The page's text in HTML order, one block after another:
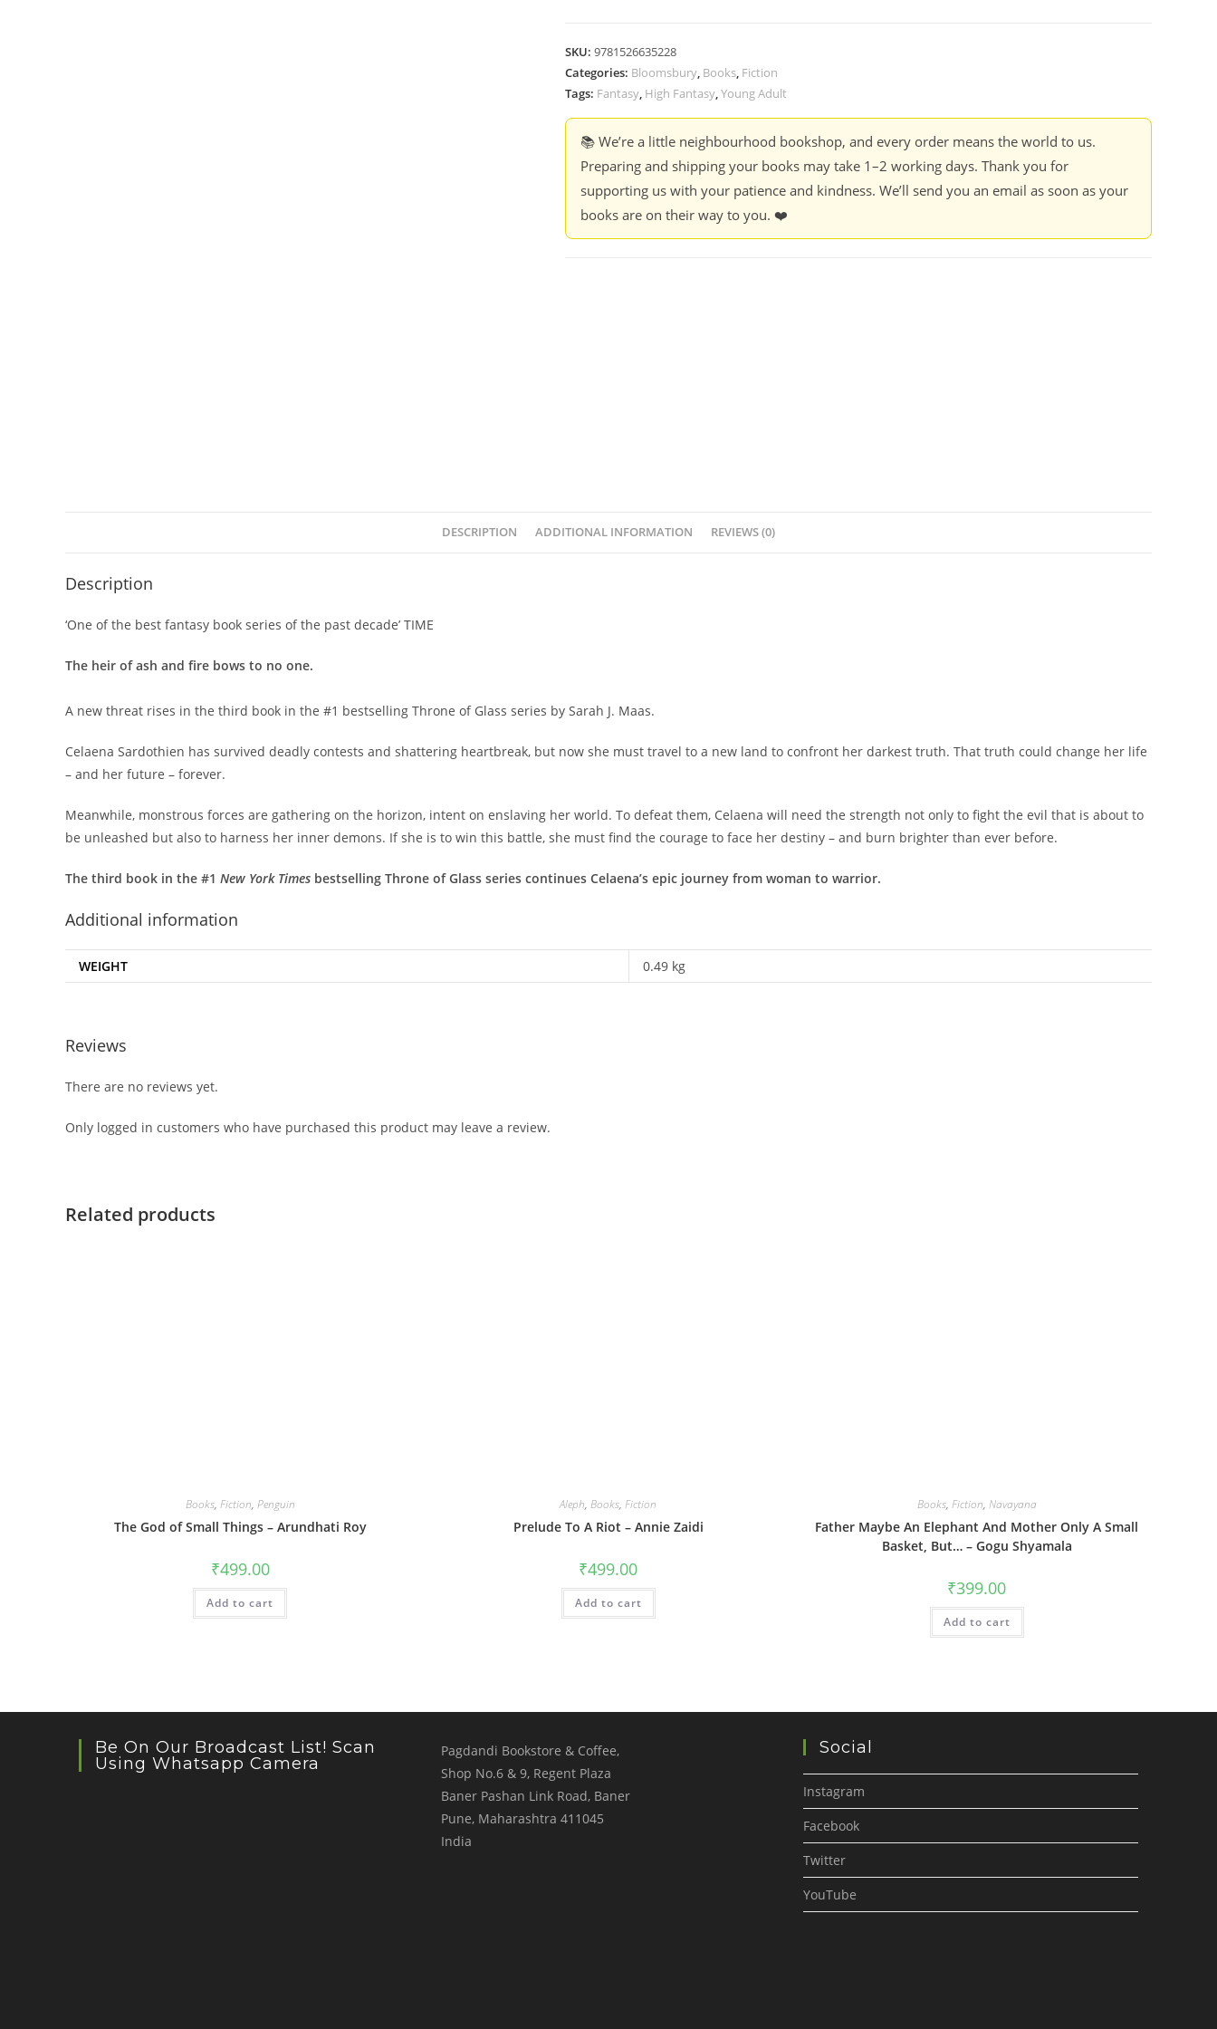
SKU: 9781526635228
Categories: Bloomsbury, Books, Fiction
Tags: Fantasy, High Fantasy,Young Adult
📚 We’re a little neighbourhood bookshop, and every order means the world to us.
Preparing and shipping your books may take 1–2 working days. Thank you for
supporting us with your patience and kindness. We’ll send you an email as soon as your
books are on their way to you. ❤️
DESCRIPTION ADDITIONAL INFORMATION REVIEWS (0)
Description
‘One of the best fantasy book series of the past decade’ TIME
The heir of ash and fire bows to no one.
A new threat rises in the third book in the #1 bestselling Throne of Glass series by Sarah J. Maas.
Celaena Sardothien has survived deadly contests and shattering heartbreak, but now she must travel to a new land to confront her darkest truth. That truth could change her life
– and her future – forever.
Meanwhile, monstrous forces are gathering on the horizon, intent on enslaving her world. To defeat them, Celaena will need the strength not only to fight the evil that is about to
be unleashed but also to harness her inner demons. If she is to win this battle, she must find the courage to face her destiny – and burn brighter than ever before.
The third book in the #1 New York Times bestselling Throne of Glass series continues Celaena’s epic journey from woman to warrior.
Additional information
WEIGHT 0.49 kg
Reviews
There are no reviews yet.
Only logged in customers who have purchased this product may leave a review.
Related products
Books, Fiction, Penguin
The God of Small Things – Arundhati Roy
₹499.00
Add to cart
Aleph,Books,Fiction
Prelude To A Riot – Annie Zaidi
₹499.00
Add to cart
Books, Fiction, Navayana
Father Maybe An Elephant And Mother Only A Small
Basket, But… – Gogu Shyamala
₹399.00
Add to cart
Be On Our Broadcast List! Scan
Using Whatsapp Camera
Pagdandi Bookstore & Coffee,
Shop No.6 & 9, Regent Plaza
Baner Pashan Link Road, Baner
Pune, Maharashtra 411045
India
Social
Instagram
Facebook
Twitter
YouTube